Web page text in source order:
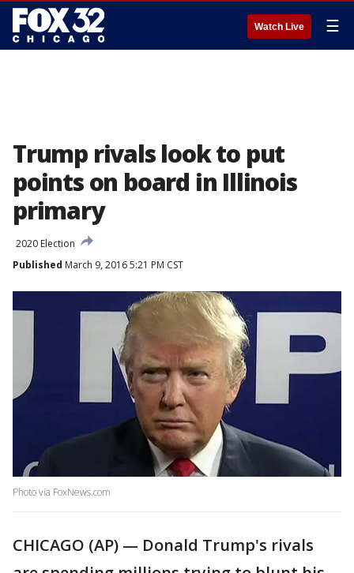
Watch Live ☰
Trump rivals look to put
points on board in Illinois
primary
2020 Election
Published March 9, 2016 5:21 PM CST
Photo via FoxNews.com
CHICAGO (AP) — Donald Trump's rivals